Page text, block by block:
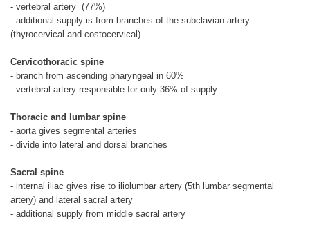
- vertebral artery (77%)
- additional supply is from branches of the subclavian artery
(thyrocervical and costocervical)
Cervicothoracic spine
- branch from ascending pharyngeal in 60%
- vertebral artery responsible for only 36% of supply
Thoracic and lumbar spine
- aorta gives segmental arteries
- divide into lateral and dorsal branches
Sacral spine
- internal iliac gives rise to iliolumbar artery (5th lumbar segmental
artery) and lateral sacral artery
- additional supply from middle sacral artery